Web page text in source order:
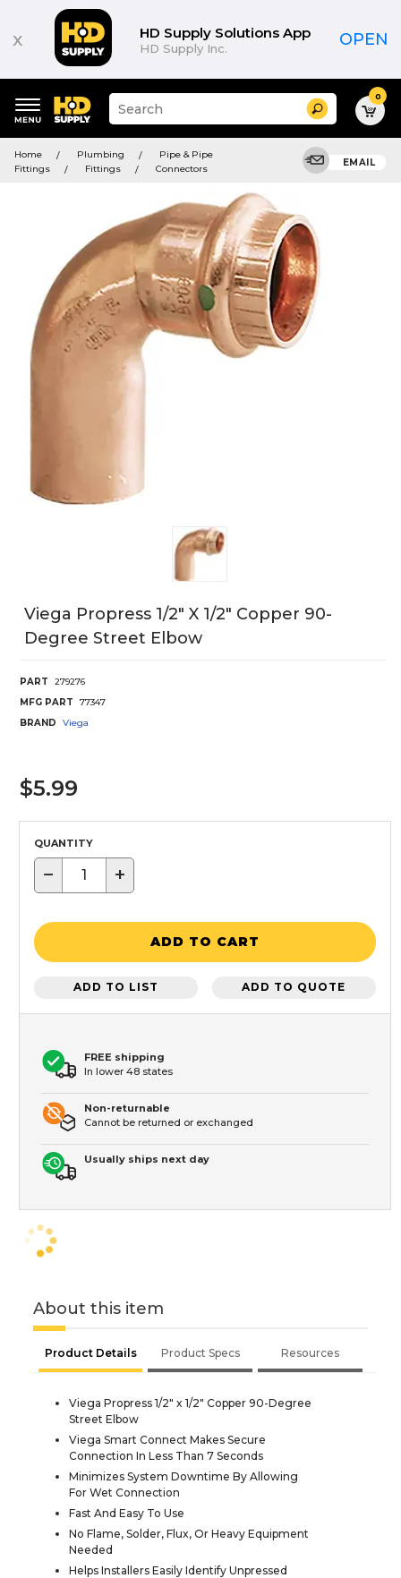
x HD Supply Solutions App
HD Supply Inc. OPEN
keywords
menu
Suggested
site
and
search
Search 0
Home Plumbing
Pipe & Pipe
Fittings
Fittings Connectors
EMAIL
Viega Propress 1/2" X 1/2" Copper 90-
Degree Street Elbow
PART
279276
MFG PART
77347
BRAND
Viega
$5.99
QUANTITY
− +
ADD TO CART
ADD TO LIST ADD TO QUOTE
FREE shipping
In lower 48 states
Non-returnable
Cannot be returned or exchanged
Usually ships next day
About this item
Product Details Product Specs Resources
Viega Propress 1/2" x 1/2" Copper 90-Degree
Street Elbow
Viega Smart Connect Makes Secure
Connection In Less Than 7 Seconds
Minimizes System Downtime By Allowing
For Wet Connection
Fast And Easy To Use
No Flame, Solder, Flux, Or Heavy Equipment
Needed
Helps Installers Easily Identify Unpressed